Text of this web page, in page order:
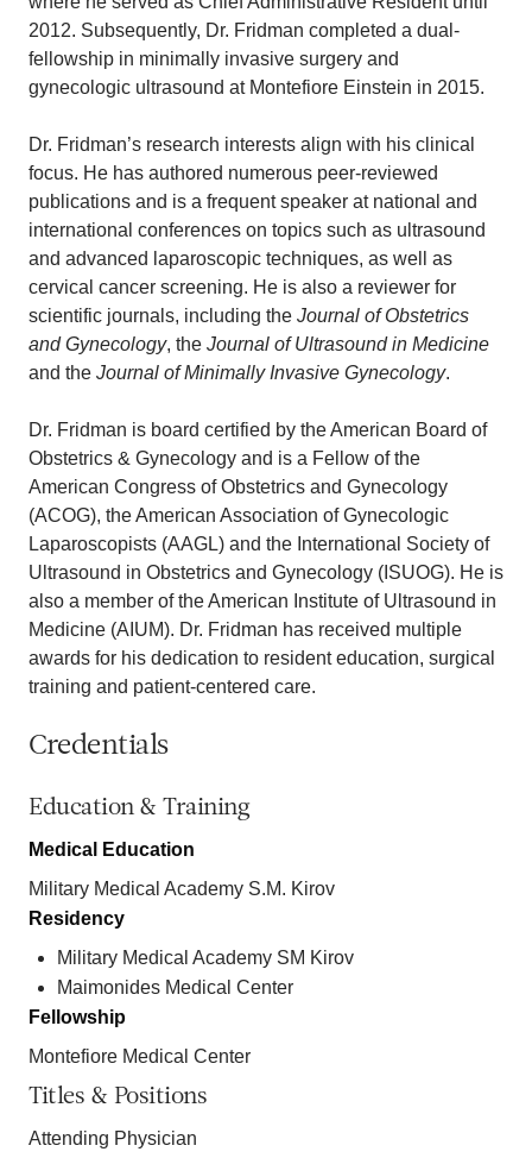
2012. Subsequently, Dr. Fridman completed a dual-
fellowship in minimally invasive surgery and
gynecologic ultrasound at Montefiore Einstein in 2015.
Dr. Fridman’s research interests align with his clinical
focus. He has authored numerous peer-reviewed
publications and is a frequent speaker at national and
international conferences on topics such as ultrasound
and advanced laparoscopic techniques, as well as
cervical cancer screening. He is also a reviewer for
scientific journals, including the Journal of Obstetrics
and Gynecology, the Journal of Ultrasound in Medicine
and the Journal of Minimally Invasive Gynecology.
Dr. Fridman is board certified by the American Board of
Obstetrics & Gynecology and is a Fellow of the
American Congress of Obstetrics and Gynecology
(ACOG), the American Association of Gynecologic
Laparoscopists (AAGL) and the International Society of
Ultrasound in Obstetrics and Gynecology (ISUOG). He is
also a member of the American Institute of Ultrasound in
Medicine (AIUM). Dr. Fridman has received multiple
awards for his dedication to resident education, surgical
training and patient-centered care.
Credentials
Education & Training
Medical Education
Military Medical Academy S.M. Kirov
Residency
Military Medical Academy SM Kirov
Maimonides Medical Center
Fellowship
Montefiore Medical Center
Titles & Positions
Attending Physician